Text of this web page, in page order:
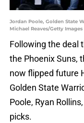
Jordan Poole, Golden State
Michael Reaves/Getty Images
Following the deal
the Phoenix Suns,
now flipped future
Golden State
Poole, Ryan
picks.